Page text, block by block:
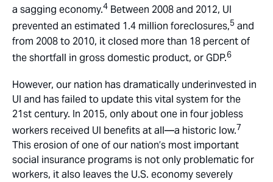
a sagging economy.4 Between 2008 and 2012, UI
prevented an estimated 1.4 million foreclosures,5 and
from 2008 to 2010, it closed more than 18 percent of
the shortfall in gross domestic product, or GDP.6
However, our nation has dramatically underinvested in
UI and has failed to update this vital system for the
21st century. In 2015, only about one in four jobless
workers received UI benefits at all—a historic low.7
This erosion of one of our nation’s most important
social insurance programs is not only problematic for
workers, it also leaves the U.S. economy severely